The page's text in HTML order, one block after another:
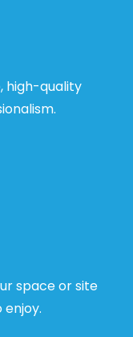
high-quality
space or site